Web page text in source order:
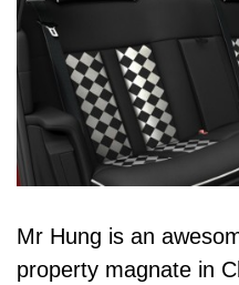
Mr Hung is an
property magnate in